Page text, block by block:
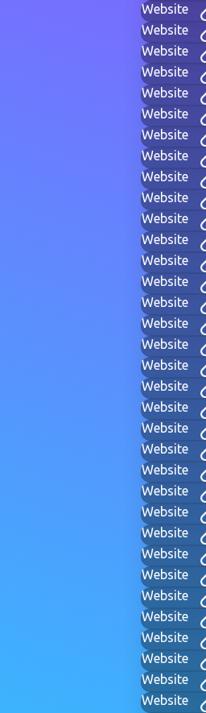
Website
Website
Website
Website
Website
Website
Website
Website
Website
Website
Website
Website
Website
Website
Website
Website
Website
Website
Website
Website
Website
Website
Website
Website
Website
Website
Website
Website
Website
Website
Website
Website
Website
Website